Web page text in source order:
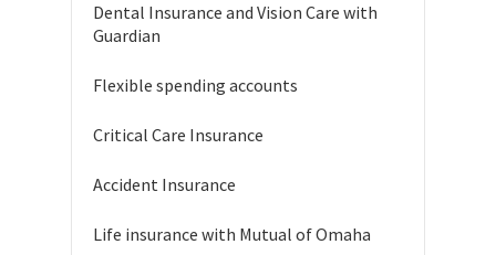
Dental Insurance and Vision Care with
Guardian
Flexible spending accounts
Critical Care Insurance
Accident Insurance
Life insurance with Mutual of Omaha